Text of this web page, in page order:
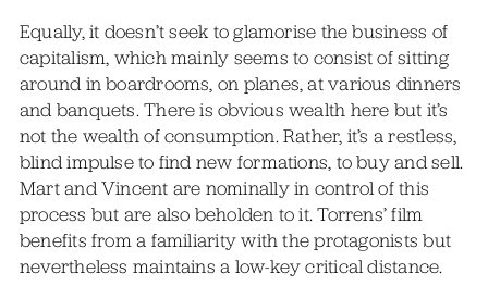
Equally, it doesn’t seek to glamorise the business of
capitalism, which mainly seems to consist of sitting
around in boardrooms, on planes, at various dinners
and banquets. There is obvious wealth here but it’s
not the wealth of consumption. Rather, it’s a restless,
blind impulse to find new formations, to buy and sell.
Mart and Vincent are nominally in control of this
process but are also beholden to it. Torrens’ film
benefits from a familiarity with the protagonists but
nevertheless maintains a low-key critical distance.